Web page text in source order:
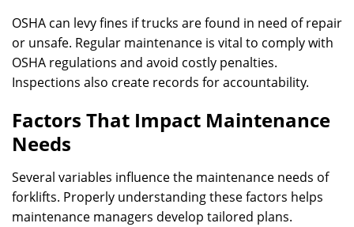
OSHA can levy fines if trucks are found in need of repair
or unsafe. Regular maintenance is vital to comply with
OSHA regulations and avoid costly penalties.
Inspections also create records for accountability.
Factors That Impact Maintenance
Needs
Several variables influence the maintenance needs of
forklifts. Properly understanding these factors helps
maintenance managers develop tailored plans.